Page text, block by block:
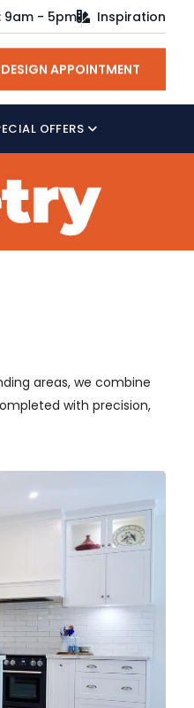
9am - 5pm Inspiration
APPOINTMENT
OFFERS
areas, we combine
with precision,